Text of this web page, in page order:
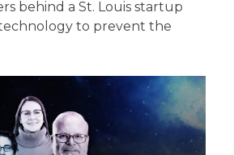
behind a St. Louis startup
to prevent the